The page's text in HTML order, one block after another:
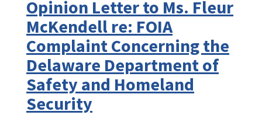
Opinion Letter to Ms. Fleur
McKendell re: FOIA
Complaint Concerning the
Delaware Department of
Safety and Homeland
Security